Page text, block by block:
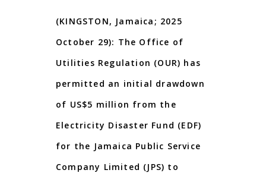
(KINGSTON, Jamaica; 2025
October 29): The Office of
Utilities Regulation (OUR) has
permitted an initial drawdown
of US$5 million from the
Electricity Disaster Fund (EDF)
for the Jamaica Public Service
Company Limited (JPS) to